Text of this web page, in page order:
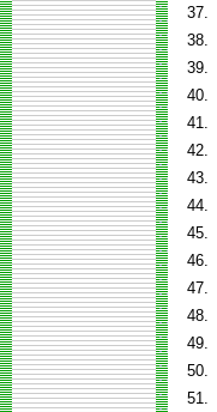
37.
38.
39.
40.
41.
42.
43.
44.
45.
46.
47.
48.
49.
50.
51.